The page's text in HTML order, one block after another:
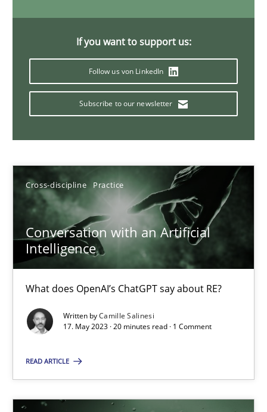
If you want to support us:
Follow us von LinkedIn
Subscribe to our newsletter
Cross-discipline Practice
Conversation with an Artificial
Intelligence
What does OpenAI’s ChatGPT say about RE?
Written byCamille Salinesi
17. May 2023 · 20 minutes read · 1 Comment
READ ARTICLE
Why Your Agile Organization Needs a High-
How Product Owners (POs), Business Analysts and
Howard Podeswa
22.03.2023
17 minutes
Concept for the successful handling of integral NFRs in Scaled
Practice Cross-discipline